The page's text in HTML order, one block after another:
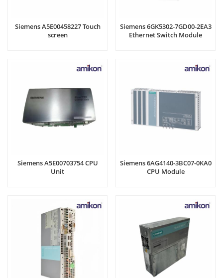
Siemens A5E00458227 Touch
screen
Siemens 6GK5302-7GD00-2EA3
Ethernet Switch Module
Siemens A5E00703754 CPU
Unit
Siemens 6AG4140-3BC07-0KA0
CPU Module